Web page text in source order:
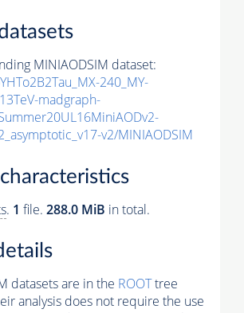
MINIAODSIM dataset:
240_MY-
madgraph-
v2/MINIAODSIM
. 1 file. 288.0 MiB in total.
datasets are in the ROOTtree
analysis does not require the use